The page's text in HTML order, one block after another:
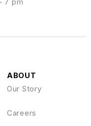
ABOUT
Our Story
Careers